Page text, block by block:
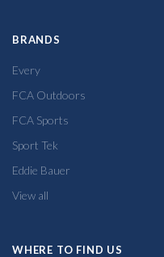
BRANDS
Every
FCA Outdoors
FCA Sports
Sport Tek
Eddie Bauer
View all
WHERE TO FIND US